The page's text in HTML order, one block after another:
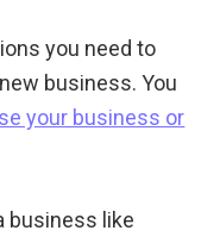
you need to
business. You
your business or
business like